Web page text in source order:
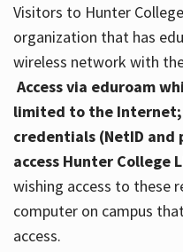
Visitors to Hunter
organization that has
wireless network with
Access via eduroam
limited to the
credentials (NetID
access Hunter College
wishing access to these
computer on campus
access.